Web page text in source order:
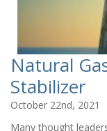
Natural
Stabilizer
October 22nd, 2021
Many thought